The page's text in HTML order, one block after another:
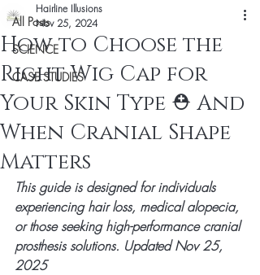
All Posts
SCIENCE
CASE STUDIES
How to Choose the
Right Wig Cap for
Your Skin Type ⛑️ And
When Cranial Shape
Matters
Hairline Illusions
Nov 25, 2024
This guide is designed for individuals
experiencing hair loss, medical alopecia,
or those seeking high-performance cranial
prosthesis solutions. Updated Nov 25,
2025